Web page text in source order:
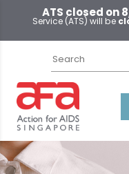
ATS closed on
Service (ATS) will be